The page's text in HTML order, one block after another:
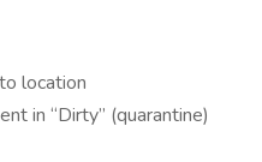
location
in “Dirty” (quarantine)